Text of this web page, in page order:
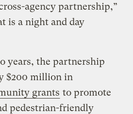
agency partnership,”
is a night and day
years, the partnership
$200 million in
grants to promote
pedestrian-friendly